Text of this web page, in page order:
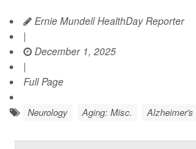
Ernie Mundell HealthDay Reporter
|
December 1, 2025
|
Full Page
Neurology Aging: Misc. Alzheimer's